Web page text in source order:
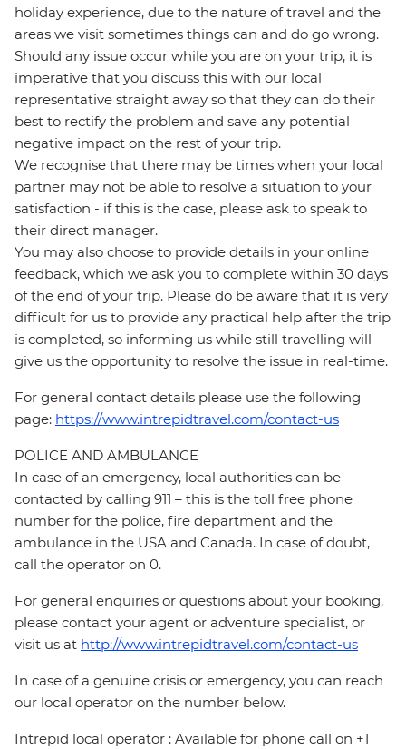
holiday experience, due to the nature of travel and the
areas we visit sometimes things can and do go wrong.
Should any issue occur while you are on your trip, it is
imperative that you discuss this with our local
representative straight away so that they can do their
best to rectify the problem and save any potential
negative impact on the rest of your trip.
We recognise that there may be times when your local
partner may not be able to resolve a situation to your
satisfaction - if this is the case, please ask to speak to
their direct manager.
You may also choose to provide details in your online
feedback, which we ask you to complete within 30 days
of the end of your trip. Please do be aware that it is very
difficult for us to provide any practical help after the trip
is completed, so informing us while still travelling will
give us the opportunity to resolve the issue in real-time.
For general contact details please use the following
page: https://www.intrepidtravel.com/contact-us
POLICE AND AMBULANCE
In case of an emergency, local authorities can be
contacted by calling 911 – this is the toll free phone
number for the police, fire department and the
ambulance in the USA and Canada. In case of doubt,
call the operator on 0.
For general enquiries or questions about your booking,
please contact your agent or adventure specialist, or
visit us at http://www.intrepidtravel.com/contact-us
In case of a genuine crisis or emergency, you can reach
our local operator on the number below.
Intrepid local operator : Available for phone call on +1